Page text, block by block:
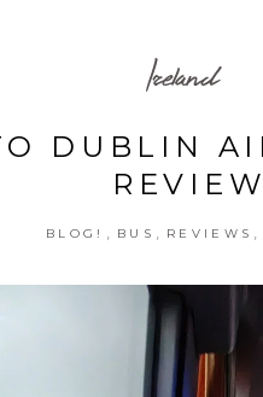
Ireland
DUBLIN
REVIEW
BLOG! BUS REVIEWS